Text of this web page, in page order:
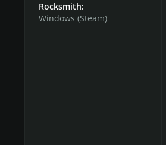
Rocksmith:
Windows (Steam)